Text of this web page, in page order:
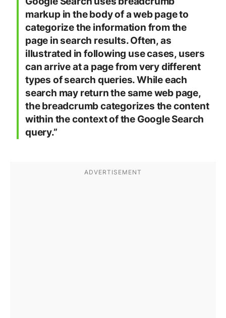
markup in the body of a web page to
categorize the information from the
page in search results. Often, as
illustrated in following use cases, users
can arrive at a page from very different
types of search queries. While each
search may return the same web page,
the breadcrumb categorizes the content
within the context of the Google Search
query.”